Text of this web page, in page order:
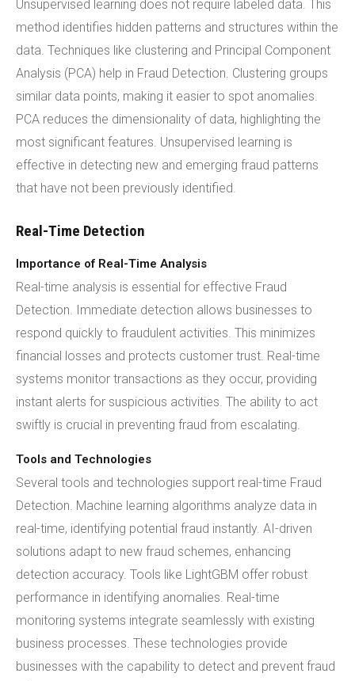
Unsupervised learning does not require labeled data. This
method identifies hidden patterns and structures within the
data. Techniques like clustering and Principal Component
Analysis (PCA) help in Fraud Detection. Clustering groups
similar data points, making it easier to spot anomalies.
PCA reduces the dimensionality of data, highlighting the
most significant features. Unsupervised learning is
effective in detecting new and emerging fraud patterns
that have not been previously identified.
Real-Time Detection
Importance of Real-Time Analysis
Real-time analysis is essential for effective Fraud
Detection. Immediate detection allows businesses to
respond quickly to fraudulent activities. This minimizes
financial losses and protects customer trust. Real-time
systems monitor transactions as they occur, providing
instant alerts for suspicious activities. The ability to act
swiftly is crucial in preventing fraud from escalating.
Tools and Technologies
Several tools and technologies support real-time Fraud
Detection. Machine learning algorithms analyze data in
real-time, identifying potential fraud instantly. AI-driven
solutions adapt to new fraud schemes, enhancing
detection accuracy. Tools like LightGBM offer robust
performance in identifying anomalies. Real-time
monitoring systems integrate seamlessly with existing
business processes. These technologies provide
businesses with the capability to detect and prevent fraud